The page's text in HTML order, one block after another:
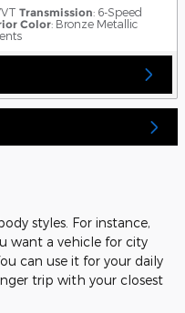
Transmission: 6-Speed
Color: Bronze Metallic
styles. For instance,
want a vehicle for city
can use it for your daily
trip with your closest